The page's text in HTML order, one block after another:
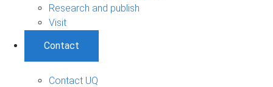
Research and publish
Visit
Contact
Contact UQ